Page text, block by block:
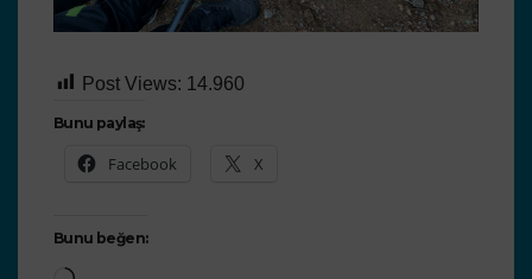
Post Views: 14.960
Bunu paylaş:
Facebook X
Bunu beğen: